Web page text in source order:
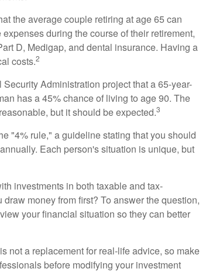
the average couple retiring at age 65 can
during the course of their retirement,
D, Medigap, and dental insurance. Having a
costs.2
Administration project that a 65-year-
has a 45% chance of living to age 90. The
but it should be expected.3
"4% rule," a guideline stating that you should
Each person's situation is unique, but
investments in both taxable and tax-
money from first? To answer the question,
your financial situation so they can better
not a replacement for real-life advice, so make
before modifying your investment